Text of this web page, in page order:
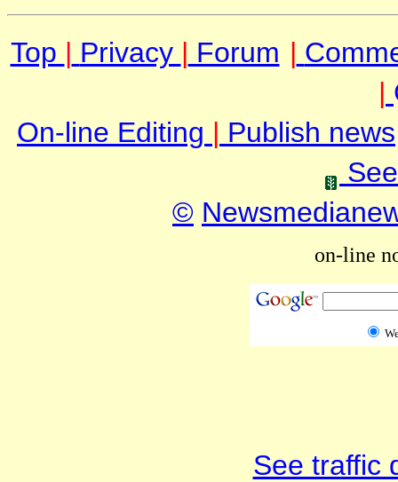
Top | Privacy | Forum |
|
On-line Editing | Publish news
©
on-line
See traffic